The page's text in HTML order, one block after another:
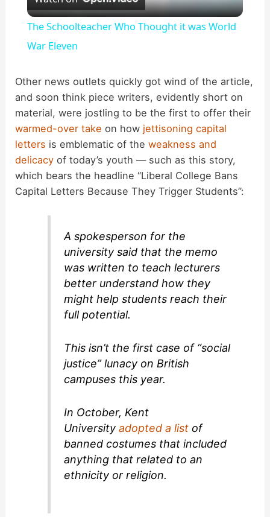
l
y
V
i
d
o
The Schoolteacher Who Thought it was World
War Eleven
Other news outlets quickly got wind of the article,
and soon think piece writers, evidently short on
material, were jostling to be the first to offer their
warmed-over take on how jettisoning capital
letters is emblematic of theweakness and
delicacy of today’s youth — such as this story,
which bears the headline “Liberal College Bans
Capital Letters Because They Trigger Students”:
A spokesperson for the
university said that the memo
was written to teach lecturers
better understand how they
might help students reach their
full potential.
This isn’t the first case of “social
justice” lunacy on British
campuses this year.
In October, Kent
Universityadopted a list of
banned costumes that included
anything that related to an
ethnicity or religion.